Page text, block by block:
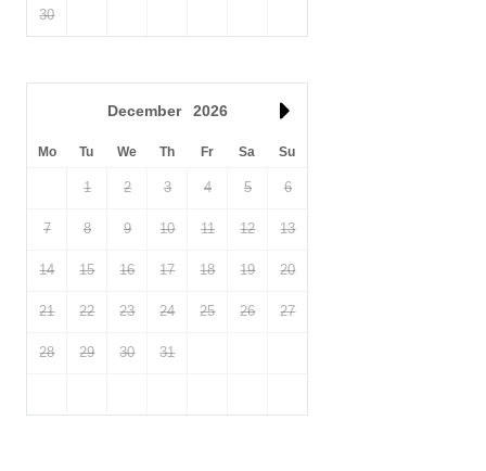
30
December 2026
Mo Tu We Th Fr Sa Su
1 2 3 4 5 6
7 8 9 10 11 12 13
14 15 16 17 18 19 20
21 22 23 24 25 26 27
28 29 30 31